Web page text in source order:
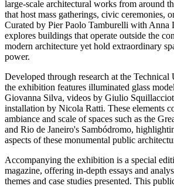
large-scale architectural works from around
that host mass gatherings, civic ceremonies,
Curated by Pier Paolo Tamburelli with Anna
explores buildings that operate outside the
modern architecture yet hold extraordinary
power.
Developed through research at the
the exhibition features illuminated glass
Giovanna Silva, videos by Giulio
installation by Nicola Ratti. These elements
ambiance and scale of spaces such as the
and Rio de Janeiro's Sambódromo,
aspects of these monumental public
Accompanying the exhibition is a special
magazine, offering in-depth essays and
themes and case studies presented. This